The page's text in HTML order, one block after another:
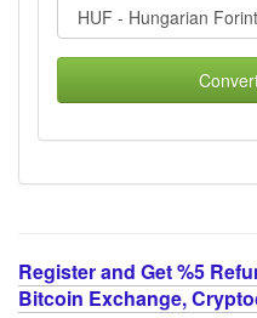
Register and Get %5
Bitcoin Exchange,